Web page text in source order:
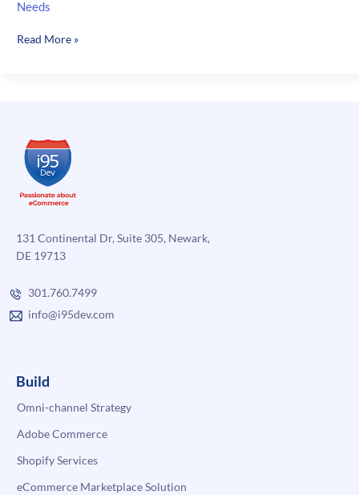
Needs
Consider
Your
Business
Needs
Read More »
131 Continental Dr, Suite 305, Newark,
DE 19713
301.760.7499
info@i95dev.com
Build
Omni-channel Strategy
Adobe Commerce
Shopify Services
eCommerce Marketplace Solution